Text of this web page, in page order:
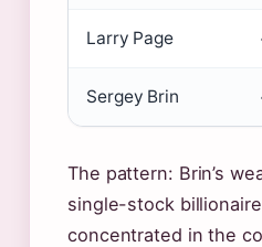
Larry Page
Sergey Brin
The pattern: Brin’s
single-stock
concentrated in the